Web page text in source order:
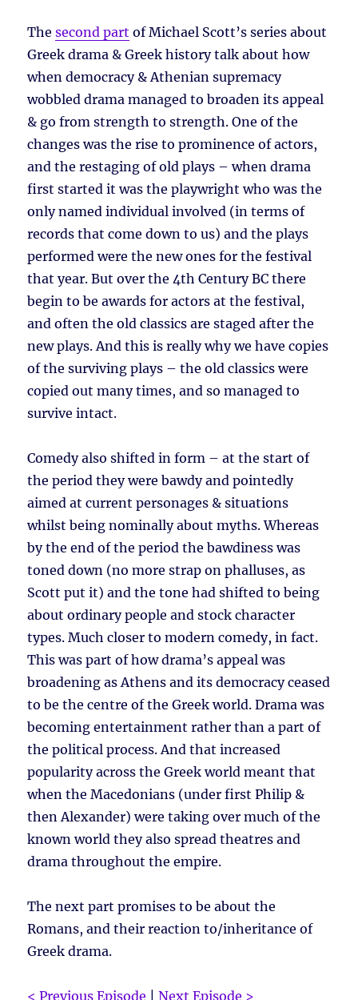
Thesecond part of Michael Scott’s series about
Greek drama & Greek history talk about how
when democracy & Athenian supremacy
wobbled drama managed to broaden its appeal
& go from strength to strength. One of the
changes was the rise to prominence of actors,
and the restaging of old plays – when drama
first started it was the playwright who was the
only named individual involved (in terms of
records that come down to us) and the plays
performed were the new ones for the festival
that year. But over the 4th Century BC there
begin to be awards for actors at the festival,
and often the old classics are staged after the
new plays. And this is really why we have copies
of the surviving plays – the old classics were
copied out many times, and so managed to
survive intact.
Comedy also shifted in form – at the start of
the period they were bawdy and pointedly
aimed at current personages & situations
whilst being nominally about myths. Whereas
by the end of the period the bawdiness was
toned down (no more strap on phalluses, as
Scott put it) and the tone had shifted to being
about ordinary people and stock character
types. Much closer to modern comedy, in fact.
This was part of how drama’s appeal was
broadening as Athens and its democracy ceased
to be the centre of the Greek world. Drama was
becoming entertainment rather than a part of
the political process. And that increased
popularity across the Greek world meant that
when the Macedonians (under first Philip &
then Alexander) were taking over much of the
known world they also spread theatres and
drama throughout the empire.
The next part promises to be about the
Romans, and their reaction to/inheritance of
Greek drama.
< Previous Episode |Next Episode >